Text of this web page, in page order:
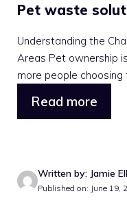
Pet waste
Understanding the
Areas Pet ownership
more people choosing
Read more
Written by: Jamie
Published on: June 19,